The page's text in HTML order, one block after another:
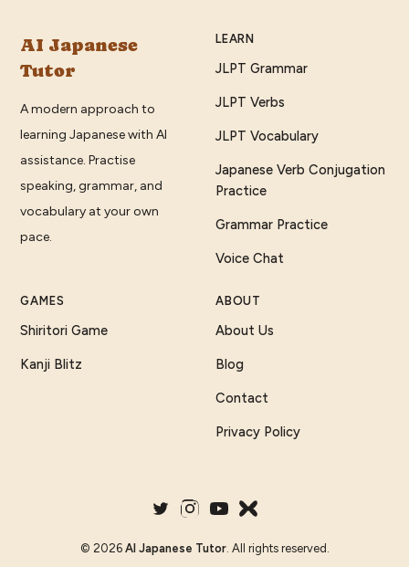
AI Japanese
Tutor
A modern approach to
learning Japanese with AI
assistance. Practise
speaking, grammar, and
vocabulary at your own
pace.
LEARN
JLPT Grammar
JLPT Verbs
JLPT Vocabulary
Japanese Verb Conjugation
Practice
Grammar Practice
Voice Chat
GAMES
Shiritori Game
Kanji Blitz
ABOUT
About Us
Blog
Contact
Privacy Policy
© 2026 AI Japanese Tutor. All rights reserved.